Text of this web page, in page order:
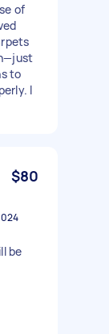
of
to
I
$80
be